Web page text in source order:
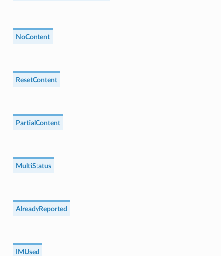
NoContent
ResetContent
PartialContent
MultiStatus
AlreadyReported
IMUsed